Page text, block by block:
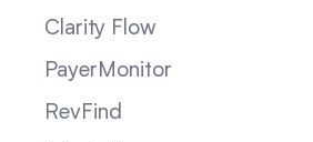
Clarity Flow
PayerMonitor
RevFind